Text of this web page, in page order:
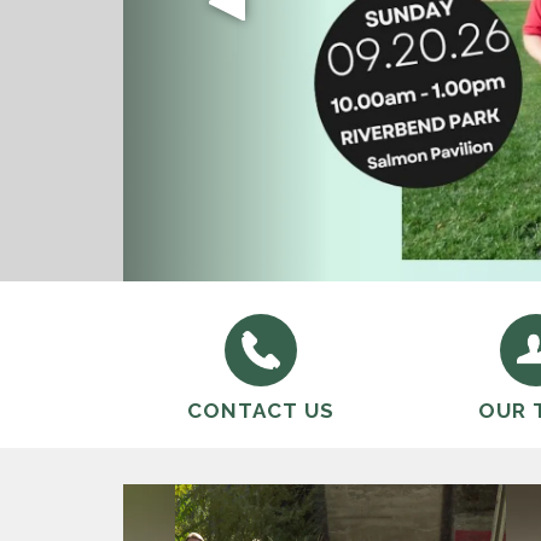
FRRPD Youth Volleyball
We will provide and maintain
the District in a fiscally
CONTACT US OUR